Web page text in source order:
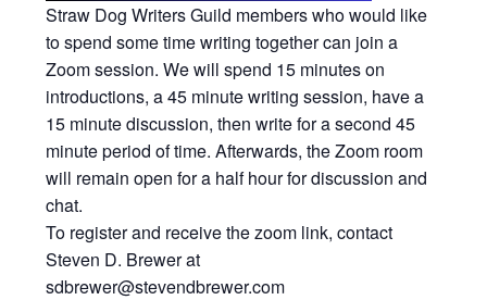
Straw Dog Writers Guild members who would like
to spend some time writing together can join a
Zoom session. We will spend 15 minutes on
introductions, a 45 minute writing session, have a
15 minute discussion, then write for a second 45
minute period of time. Afterwards, the Zoom room
will remain open for a half hour for discussion and
chat.
To register and receive the zoom link, contact
Steven D. Brewer at
sdbrewer@stevendbrewer.com